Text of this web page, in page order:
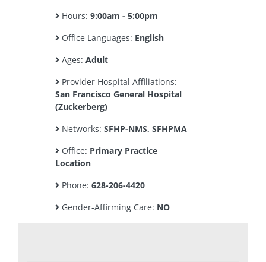
Hours: 9:00am - 5:00pm
Office Languages: English
Ages: Adult
Provider Hospital Affiliations:
San Francisco General Hospital
(Zuckerberg)
Networks: SFHP-NMS, SFHPMA
Office: Primary Practice
Location
Phone: 628-206-4420
Gender-Affirming Care: NO